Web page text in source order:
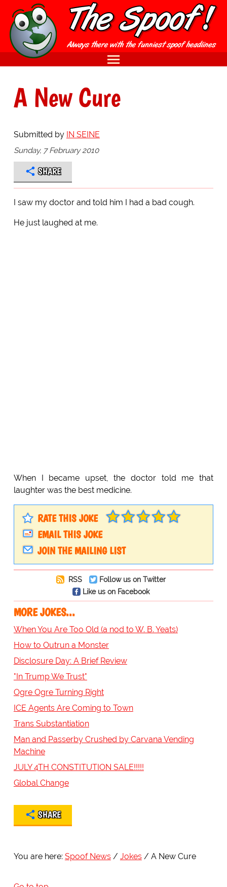
A New Cure
Submitted by IN SEINE
Sunday, 7 February 2010
SHARE
I saw my doctor and told him I had a bad cough.
He just laughed at me.
When I became upset, the doctor told me that
laughter was the best medicine.
RATE THIS JOKE
EMAIL THIS JOKE
JOIN THE MAILING LIST
RSS
Follow us on Twitter
Like us on Facebook
MORE JOKES...
When You Are Too Old (a nod to W. B. Yeats)
How to Outrun a Monster
Disclosure Day: A Brief Review
"In Trump We Trust"
Ogre Ogre Turning Right
ICE Agents Are Coming to Town
Trans Substantiation
Man and Passerby Crushed by Carvana Vending
Machine
JULY 4TH CONSTITUTION SALE!!!!!
Global Change
SHARE
You are here: Spoof News Jokes A New Cure